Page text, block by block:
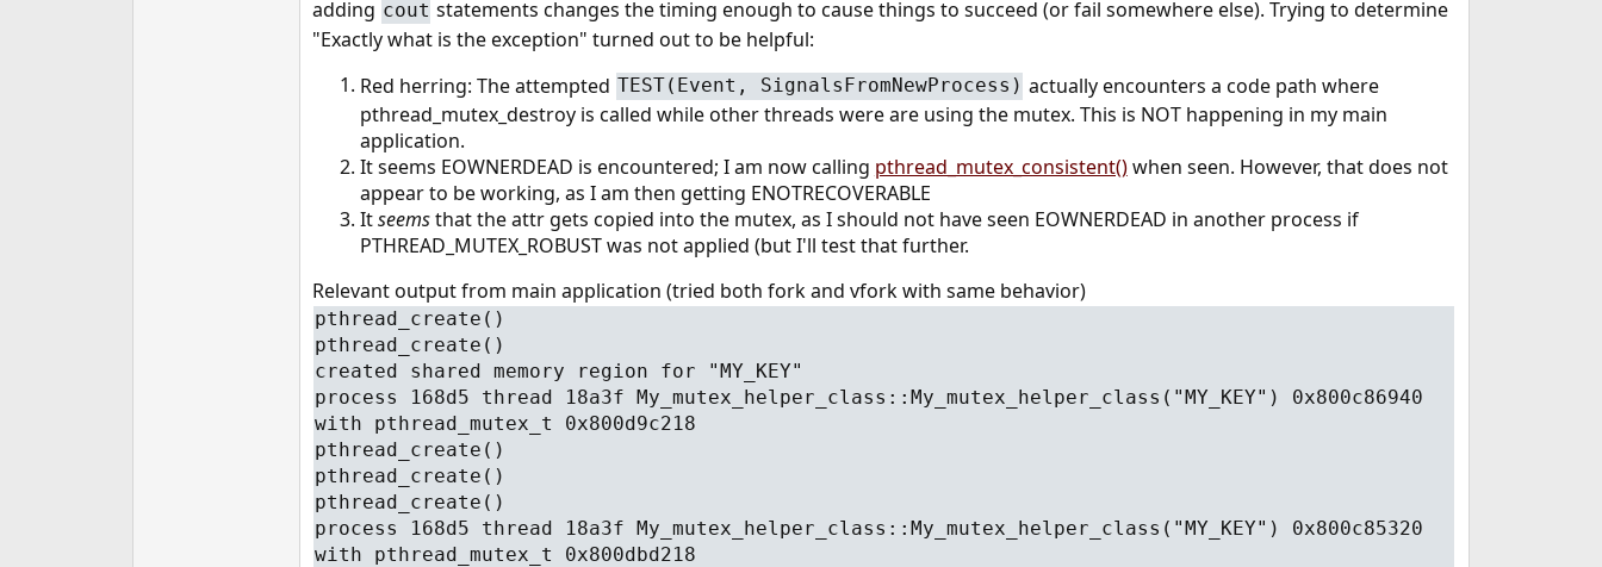
adding cout statements changes the timing enough to cause things to succeed (or fail somewhere else). Trying to determine
"Exactly what is the exception" turned out to be helpful:
Red herring: The attempted TEST(Event, SignalsFromNewProcess) actually encounters a code path where
pthread_mutex_destroy is called while other threads were are using the mutex. This is NOT happening in my main
application.
It seems EOWNERDEAD is encountered; I am now calling pthread_mutex_consistent()when seen. However, that does not
appear to be working, as I am then getting ENOTRECOVERABLE
Itseemsthat the attr gets copied into the mutex, as I should not have seen EOWNERDEAD in another process if
PTHREAD_MUTEX_ROBUST was not applied (but I'll test that further.
Relevant output from main application (tried both fork and vfork with same behavior)
pthread_create()
pthread_create()
created shared memory region for "MY_KEY"
process 168d5 thread 18a3f My_mutex_helper_class::My_mutex_helper_class("MY_KEY") 0x800c86940
with pthread_mutex_t 0x800d9c218
pthread_create()
pthread_create()
pthread_create()
process 168d5 thread 18a3f My_mutex_helper_class::My_mutex_helper_class("MY_KEY") 0x800c85320
with pthread_mutex_t 0x800dbd218